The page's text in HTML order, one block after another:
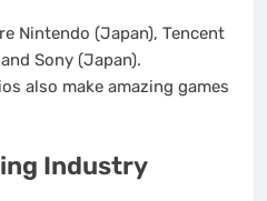
Nintendo (Japan), Tencent
Sony (Japan).
also make amazing games
Industry